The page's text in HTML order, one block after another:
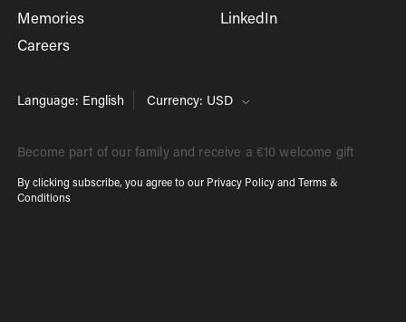
Memories
Careers
LinkedIn
Language: English Currency: USD
Become part of our family and receive a €10 welcome gift
By clicking subscribe, you agree to our Privacy Policy andTerms &
Conditions